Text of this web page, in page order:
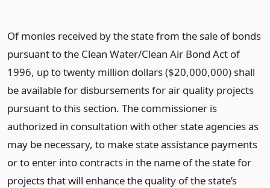
Of monies received by the state from the sale of bonds
pursuant to the Clean Water/Clean Air Bond Act of
1996, up to twenty million dollars ($20,000,000) shall
be available for disbursements for air quality projects
pursuant to this section. The commissioner is
authorized in consultation with other state agencies as
may be necessary, to make state assistance payments
or to enter into contracts in the name of the state for
projects that will enhance the quality of the state’s